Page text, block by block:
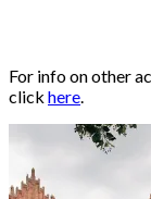
For info on other
click here.